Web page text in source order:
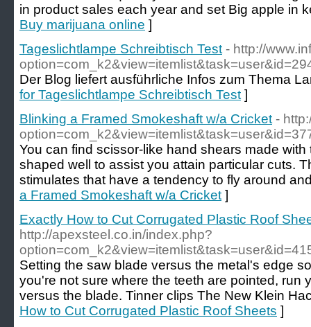
in product sales each year and set Big apple in
Buy marijuana online ]
Tageslichtlampe Schreibtisch Test - http://
Der Blog liefert ausführliche Infos zum Thema
for Tageslichtlampe Schreibtisch Test ]
Blinking a Framed Smokeshaft w/a Cricket -
You can find scissor-like hand shears made
shaped well to assist you attain particular cuts.
stimulates that have a tendency to fly around
a Framed Smokeshaft w/a Cricket ]
Exactly How to Cut Corrugated Plastic Roof
http://apexsteel.co.in/index.php?
Setting the saw blade versus the metal's edge
you're not sure where the teeth are pointed, run
versus the blade. Tinner clips The New Klein
How to Cut Corrugated Plastic Roof Sheets ]